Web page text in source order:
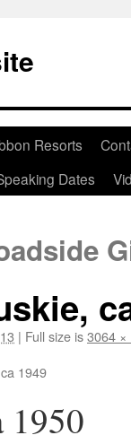
Resorts
Dates
| Full size is3064 ×
1949
1950